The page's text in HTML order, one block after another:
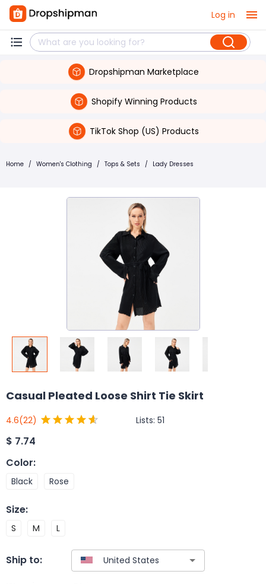
Log in
Dropshipman Marketplace
Shopify Winning Products
TikTok Shop (US) Products
Home / Women's Clothing / Tops & Sets / Lady Dresses
Casual Pleated Loose Shirt Tie Skirt
4.6(22) Lists: 51
$ 7.74
Color:
Black Rose
Size:
S M L
Ship to: